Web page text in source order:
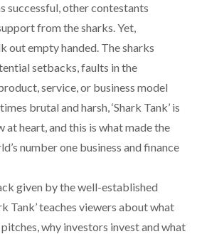
successful, other contestants
from the sharks. Yet,
out empty handed. The sharks
setbacks, faults in the
service, or business model
brutal and harsh, ‘Shark Tank’ is
at heart, and this is what made the
number one business and finance
given by the well-established
Tank’ teaches viewers about what
why investors invest and what